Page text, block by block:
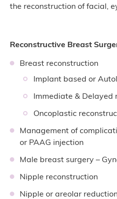
the reconstruction of facial,
Reconstructive Breast
Breast reconstruction
Implant based or
Immediate & Delayed
Oncoplastic
Management of
or PAAG injection
Male breast surgery –
Nipple reconstruction
Nipple or areolar